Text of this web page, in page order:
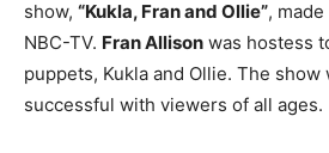
show, “Kukla, Fran and Ollie”,
NBC-TV. Fran Allison was hostess
puppets, Kukla and Ollie. The
successful with viewers of all ages.